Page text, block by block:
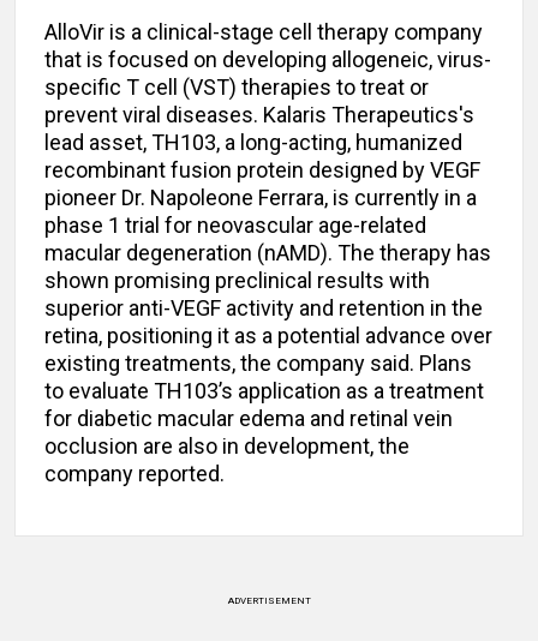
AlloVir is a clinical-stage cell therapy company
that is focused on developing allogeneic, virus-
specific T cell (VST) therapies to treat or
prevent viral diseases. Kalaris Therapeutics's
lead asset, TH103, a long-acting, humanized
recombinant fusion protein designed by VEGF
pioneer Dr. Napoleone Ferrara, is currently in a
phase 1 trial for neovascular age-related
macular degeneration (nAMD). The therapy has
shown promising preclinical results with
superior anti-VEGF activity and retention in the
retina, positioning it as a potential advance over
existing treatments, the company said. Plans
to evaluate TH103’s application as a treatment
for diabetic macular edema and retinal vein
occlusion are also in development, the
company reported.
ADVERTISEMENT